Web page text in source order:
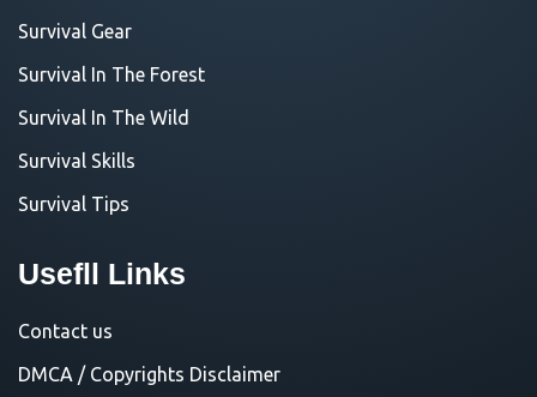
Survival Gear
Survival In The Forest
Survival In The Wild
Survival Skills
Survival Tips
Usefll Links
Contact us
DMCA / Copyrights Disclaimer